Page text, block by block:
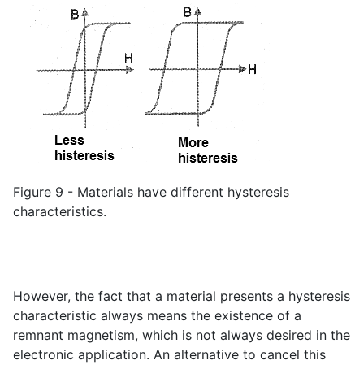
Figure 9 - Materials have different hysteresis
characteristics.
However, the fact that a material presents a hysteresis
characteristic always means the existence of a
remnant magnetism, which is not always desired in the
electronic application. An alternative to cancel this